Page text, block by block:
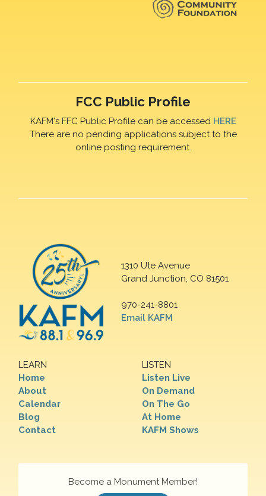
FCC Public Profile
KAFM's FFC Public Profile can be accessed HERE
There are no pending applications subject to the
online posting requirement.
1310 Ute Avenue
Grand Junction, CO 81501
970-241-8801
Email KAFM
LEARN
Home
About
Calendar
Blog
Contact
LISTEN
Listen Live
On Demand
On The Go
At Home
KAFM Shows
Become a Monument Member!